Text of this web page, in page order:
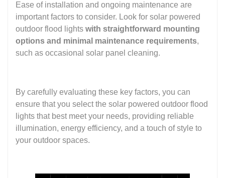
Ease of installation and ongoing maintenance are
important factors to consider. Look for solar powered
outdoor flood lights with straightforward mounting
options and minimal maintenance requirements,
such as occasional solar panel cleaning.
By carefully evaluating these key factors, you can
ensure that you select the solar powered outdoor flood
lights that best meet your needs, providing reliable
illumination, energy efficiency, and a touch of style to
your outdoor spaces.